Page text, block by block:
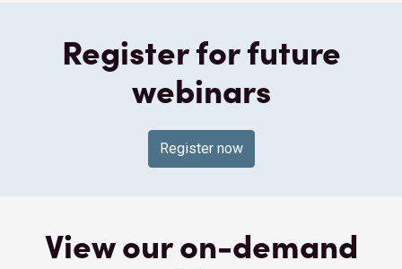
Register for future
webinars
Register now
View our on-demand